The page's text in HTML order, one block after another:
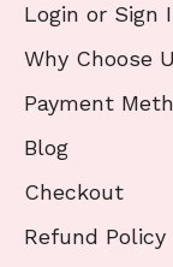
Login or Sign
Why Choose
Payment
Blog
Checkout
Refund Policy